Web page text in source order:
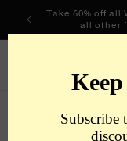
Skip to
content
Take 60% off all
all other